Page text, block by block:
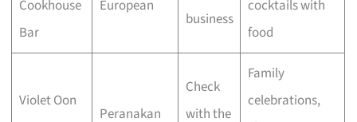
Cookhouse
Bar
European
business
cocktails with
food
Violet Oon
Peranakan
Check
with the
Family
celebrations,